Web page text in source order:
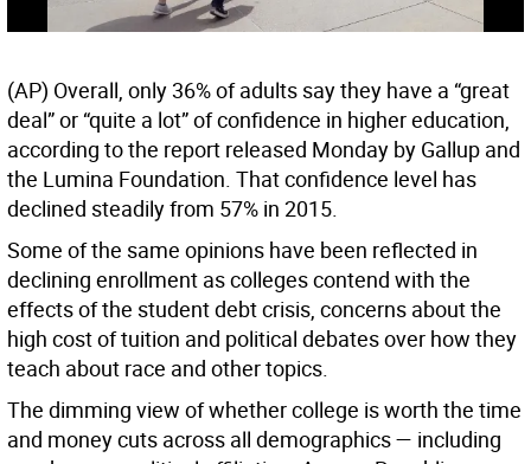
(AP) Overall, only 36% of adults say they have a “great
deal” or “quite a lot” of confidence in higher education,
according to the report released Monday by Gallup and
the Lumina Foundation. That confidence level has
declined steadily from 57% in 2015.
Some of the same opinions have been reflected in
declining enrollment as colleges contend with the
effects of the student debt crisis, concerns about the
high cost of tuition and political debates over how they
teach about race and other topics.
The dimming view of whether college is worth the time
and money cuts across all demographics — including